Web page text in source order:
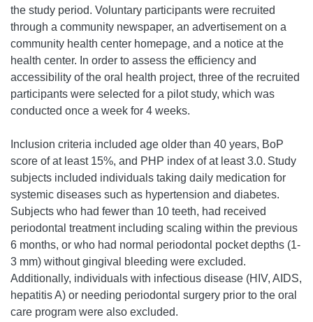
the study period. Voluntary participants were recruited
through a community newspaper, an advertisement on a
community health center homepage, and a notice at the
health center. In order to assess the efficiency and
accessibility of the oral health project, three of the recruited
participants were selected for a pilot study, which was
conducted once a week for 4 weeks.
Inclusion criteria included age older than 40 years, BoP
score of at least 15%, and PHP index of at least 3.0. Study
subjects included individuals taking daily medication for
systemic diseases such as hypertension and diabetes.
Subjects who had fewer than 10 teeth, had received
periodontal treatment including scaling within the previous
6 months, or who had normal periodontal pocket depths (1-
3 mm) without gingival bleeding were excluded.
Additionally, individuals with infectious disease (HIV, AIDS,
hepatitis A) or needing periodontal surgery prior to the oral
care program were also excluded.